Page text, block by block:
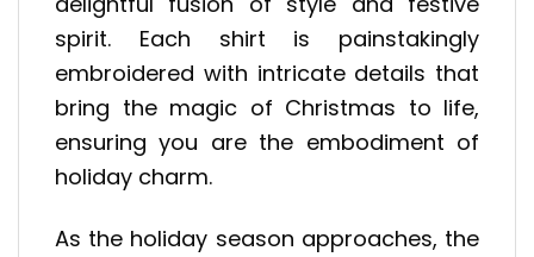
spirit. Each shirt is painstakingly
embroidered with intricate details that
bring the magic of Christmas to life,
ensuring you are the embodiment of
holiday charm.
As the holiday season approaches, the